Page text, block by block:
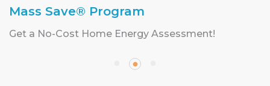
Mass Save® Program
Get a No-Cost Home Energy Assessment!